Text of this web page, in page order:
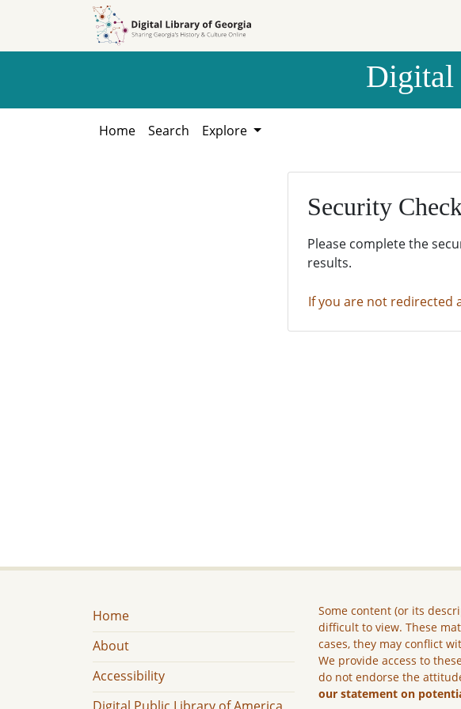
Digital
Home Search Explore
Security
Please complete the
results.
If you are not redirected
Home
About
Accessibility
Some content (or its
difficult to view. These
cases, they may conflict
We provide access to
do not endorse the
our statement on